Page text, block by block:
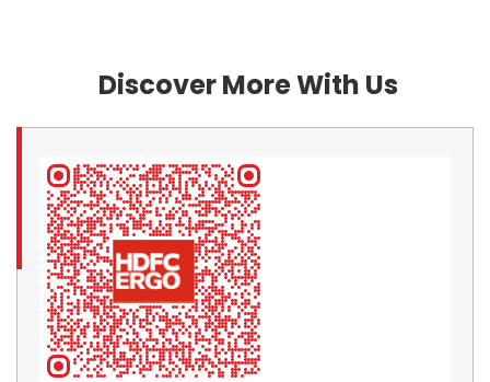
Discover More With Us